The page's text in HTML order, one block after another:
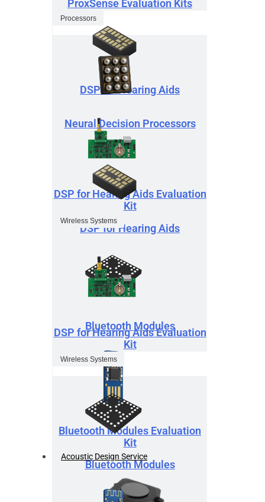
DSP for Hearing Aids
DSP for Hearing Aids Evaluation
Kit
Wireless Systems
Bluetooth Modules
Bluetooth Modules Evaluation
Kit
Acoustic Design Service
ProxSense Evaluation Kits
Processors
Neural Decision Processors
DSP for Hearing Aids
DSP for Hearing Aids Evaluation
Kit
Wireless Systems
Bluetooth Modules